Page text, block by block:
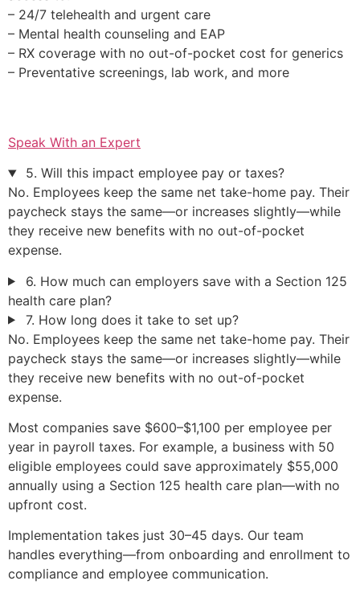
– 24/7 telehealth and urgent care
– Mental health counseling and EAP
– RX coverage with no out-of-pocket cost for generics
– Preventative screenings, lab work, and more
Speak With an Expert
5. Will this impact employee pay or taxes?
No. Employees keep the same net take-home pay. Their
paycheck stays the same—or increases slightly—while
they receive new benefits with no out-of-pocket
expense.
6. How much can employers save with a Section 125
health care plan?
7. How long does it take to set up?
No. Employees keep the same net take-home pay. Their
paycheck stays the same—or increases slightly—while
they receive new benefits with no out-of-pocket
expense.
Most companies save $600–$1,100 per employee per
year in payroll taxes. For example, a business with 50
eligible employees could save approximately $55,000
annually using a Section 125 health care plan—with no
upfront cost.
Implementation takes just 30–45 days. Our team
handles everything—from onboarding and enrollment to
compliance and employee communication.